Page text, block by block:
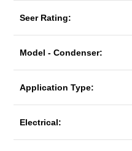
Seer Rating:
Model - Condenser:
Application Type:
Electrical: